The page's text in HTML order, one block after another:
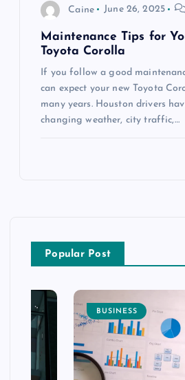
Caine June 26, 2025
Maintenance Tips for
Toyota Corolla
If you follow a good
can expect your new Toyota
many years. Houston drivers
changing weather, city traffic,…
Popular Post
BUSINESS